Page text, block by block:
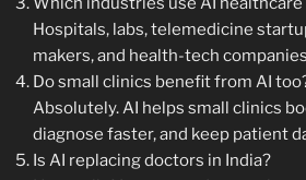
Hospitals, labs, telemedicine
makers, and health-tech
Do small clinics benefit from AI
Absolutely. AI helps small clinics
diagnose faster, and keep patient
Is AI replacing doctors in India?